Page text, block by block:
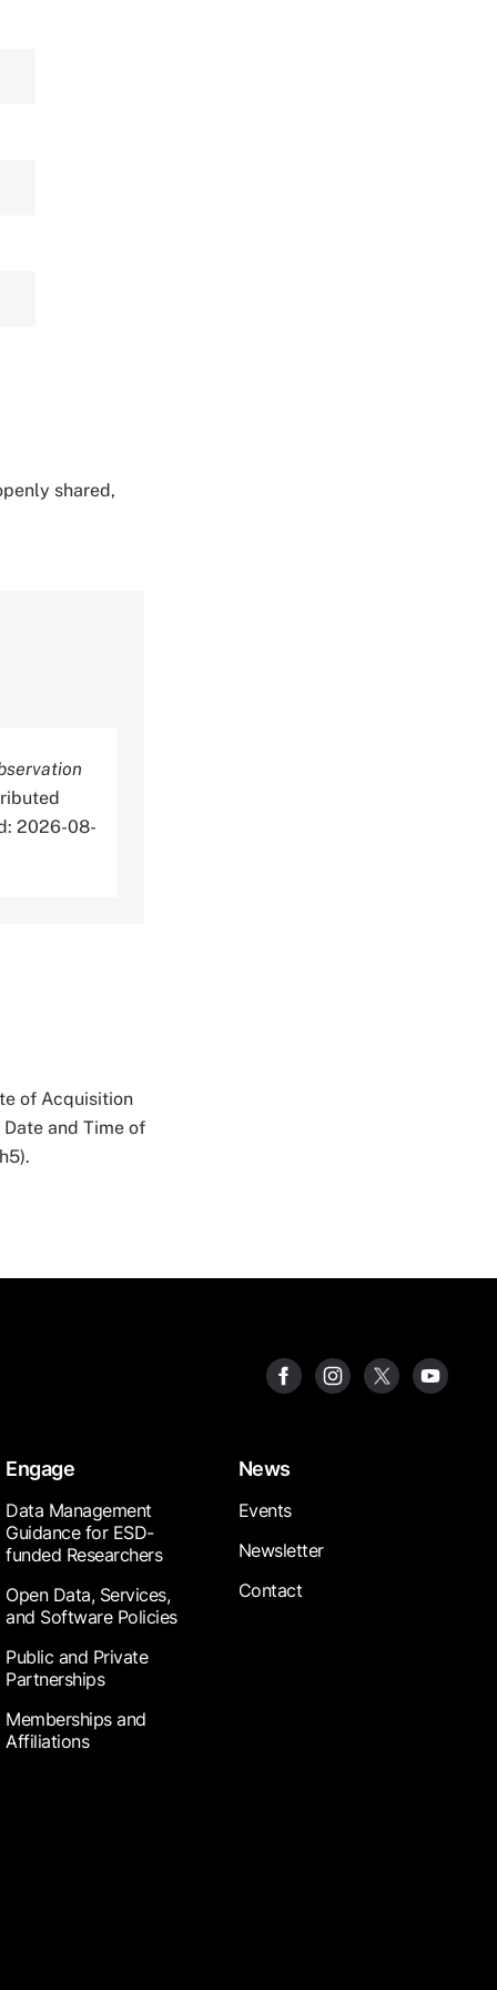
shared,
2026-08-
of Acquisition
and Time of
Engage
Data Management
Guidance for ESD-
funded Researchers
Open Data, Services,
and Software Policies
Public and Private
Partnerships
Memberships and
Affiliations
News
Events
Newsletter
Contact